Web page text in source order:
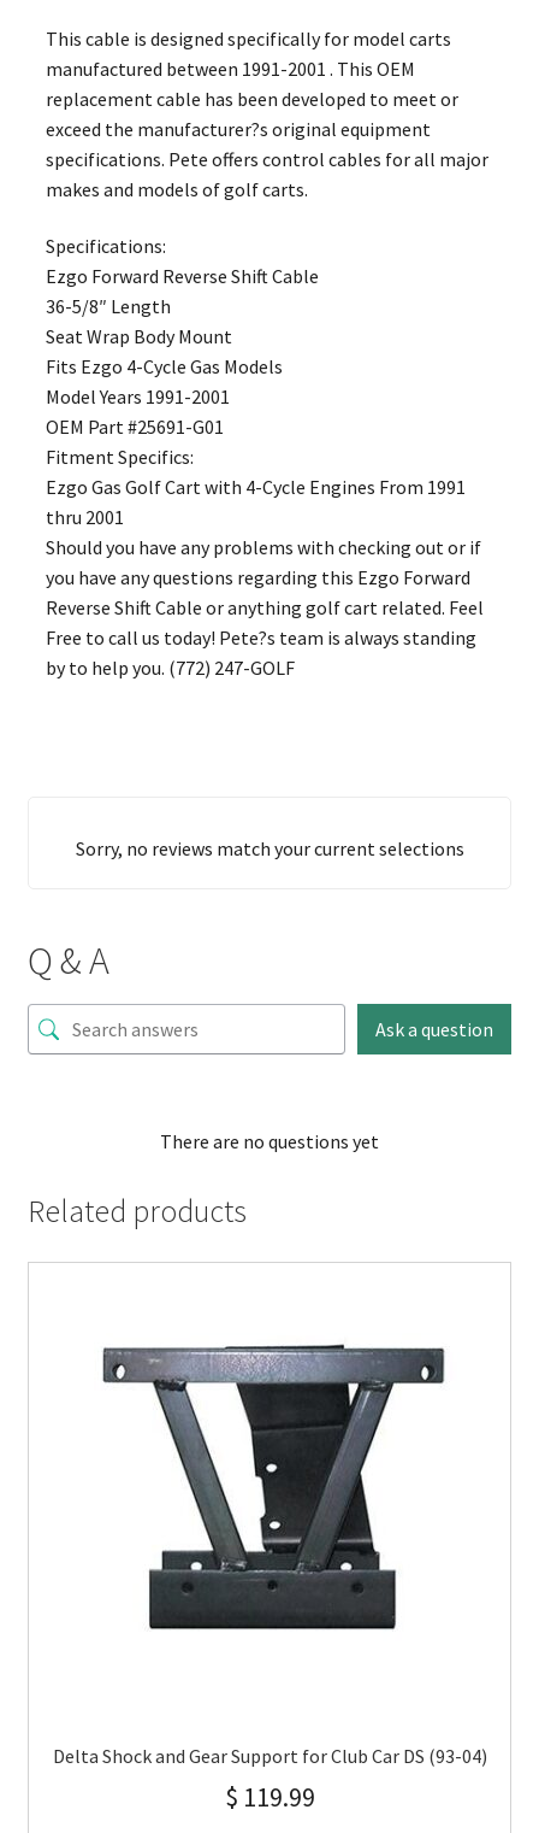
This cable is designed specifically for model carts
manufactured between 1991-2001 . This OEM
replacement cable has been developed to meet or
exceed the manufacturer?s original equipment
specifications. Pete offers control cables for all major
makes and models of golf carts.
Specifications:
Ezgo Forward Reverse Shift Cable
36-5/8″ Length
Seat Wrap Body Mount
Fits Ezgo 4-Cycle Gas Models
Model Years 1991-2001
OEM Part #25691-G01
Fitment Specifics:
Ezgo Gas Golf Cart with 4-Cycle Engines From 1991
thru 2001
Should you have any problems with checking out or if
you have any questions regarding this Ezgo Forward
Reverse Shift Cable or anything golf cart related. Feel
Free to call us today! Pete?s team is always standing
by to help you. (772) 247-GOLF
Sorry, no reviews match your current selections
Q & A
Ask a question
There are no questions yet
Related products
Delta Shock and Gear Support for Club Car DS (93-04)
$ 119.99